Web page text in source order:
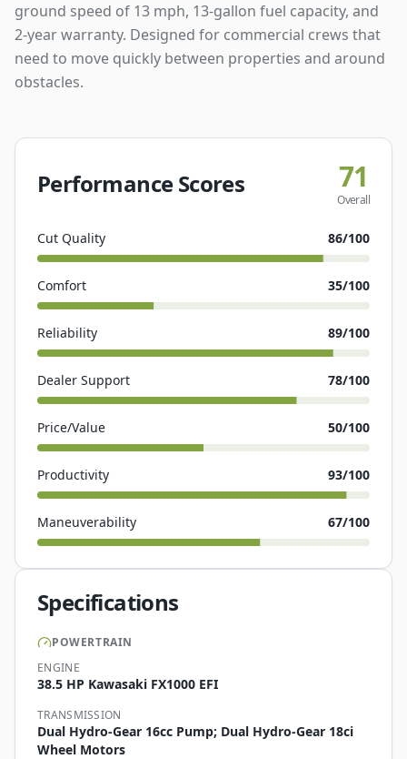
ground speed of 13 mph, 13-gallon fuel capacity, and
2-year warranty. Designed for commercial crews that
need to move quickly between properties and around
obstacles.
Performance Scores 71
Overall
Cut Quality 86/100
Comfort 35/100
Reliability 89/100
Dealer Support 78/100
Price/Value 50/100
Productivity 93/100
Maneuverability 67/100
Specifications
POWERTRAIN
ENGINE
38.5 HP Kawasaki FX1000 EFI
TRANSMISSION
Dual Hydro-Gear 16cc Pump; Dual Hydro-Gear 18ci
Wheel Motors